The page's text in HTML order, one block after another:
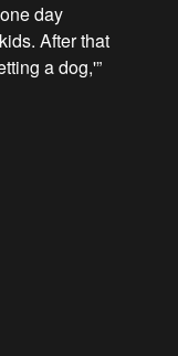
day
After that
a dog,'”